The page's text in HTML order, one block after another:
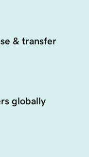
& transfer
globally